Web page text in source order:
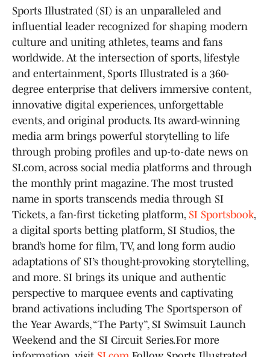
Sports Illustrated (SI) is an unparalleled and
influential leader recognized for shaping modern
culture and uniting athletes, teams and fans
worldwide. At the intersection of sports, lifestyle
and entertainment, Sports Illustrated is a 360-
degree enterprise that delivers immersive content,
innovative digital experiences, unforgettable
events, and original products. Its award-winning
media arm brings powerful storytelling to life
through probing profiles and up-to-date news on
SI.com, across social media platforms and through
the monthly print magazine. The most trusted
name in sports transcends media through SI
Tickets, a fan-first ticketing platform, SI Sportsbook,
a digital sports betting platform, SI Studios, the
brand’s home for film, TV, and long form audio
adaptations of SI’s thought-provoking storytelling,
and more. SI brings its unique and authentic
perspective to marquee events and captivating
brand activations including The Sportsperson of
the Year Awards, “The Party”, SI Swimsuit Launch
Weekend and the SI Circuit Series.For more